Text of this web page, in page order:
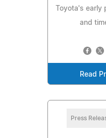
Toyota's early
and
Read
Press